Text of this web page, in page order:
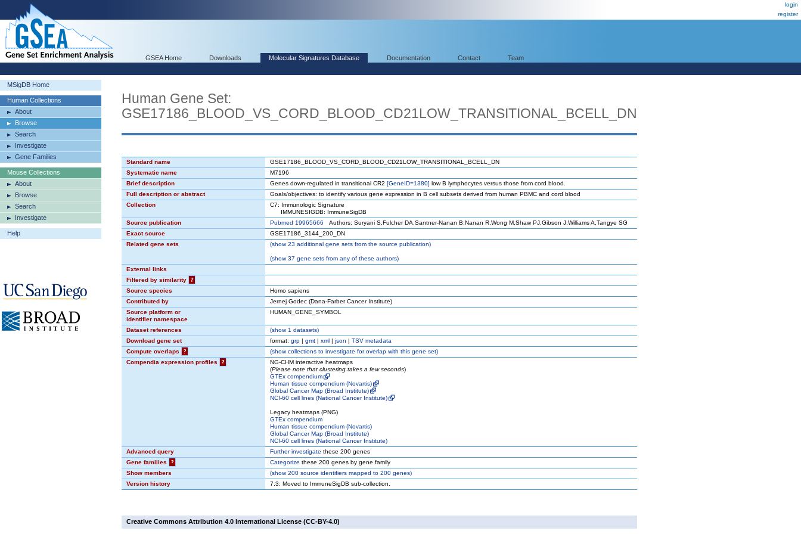
login
register
GSEA Home Downloads Molecular Signatures Database Documentation Contact Team
MSigDB Home
Human Collections
About
Browse
Search
Investigate
Gene Families
Mouse Collections
About
Browse
Search
Investigate
Help
Human Gene Set:
GSE17186_BLOOD_VS_CORD_BLOOD_CD21LOW_TRANSITIONAL_BCELL_DN
Standard name
GSE17186_BLOOD_VS_CORD_BLOOD_CD21LOW_TRANSITIONAL_BCELL_DN
Systematic name
M7196
Brief description
Genes down-regulated in transitional CR2 [GeneID=1380] low B lymphocytes versus those from cord blood.
Full description or abstract
Goals/objectives: to identify various gene expression in B cell subsets derived from human PBMC and cord blood
Collection
C7: Immunologic Signature
IMMUNESIGDB: ImmuneSigDB
Source publication
Pubmed 19965666 Authors: Suryani S,Fulcher DA,Santner-Nanan B,Nanan R,Wong M,Shaw PJ,Gibson J,Williams A,Tangye SG
Exact source
GSE17186_3144_200_DN
Related gene sets
(show23 additional gene sets from the source publication)
(show37 gene sets from any of these authors)
External links
Filtered by similarity
?
Source species
Homo sapiens
Contributed by
Jernej Godec (Dana-Farber Cancer Institute)
Source platform or
identifier namespace
HUMAN_GENE_SYMBOL
Dataset references (show1 datasets)
Download gene set
format: grp | gmt | xml | json | TSV metadata
Compute overlaps
? (showcollections to investigate for overlap with this gene set)
Compendia expression profiles
?
NG-CHM interactive heatmaps
(Please note that clustering takes a few seconds)
GTEx compendium
Human tissue compendium (Novartis)
Global Cancer Map (Broad Institute)
NCI-60 cell lines (National Cancer Institute)
Legacy heatmaps (PNG)
GTEx compendium
Human tissue compendium (Novartis)
Global Cancer Map (Broad Institute)
NCI-60 cell lines (National Cancer Institute)
Advanced query
Further investigate these 200 genes
Gene families
? Categorize these 200 genes by gene family
Show members
(show200 source identifiers mapped to 200 genes)
Version history
7.3: Moved to ImmuneSigDB sub-collection.
Creative Commons Attribution 4.0 International License (CC-BY-4.0)